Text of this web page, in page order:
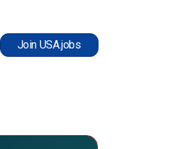
Join USA.jobs